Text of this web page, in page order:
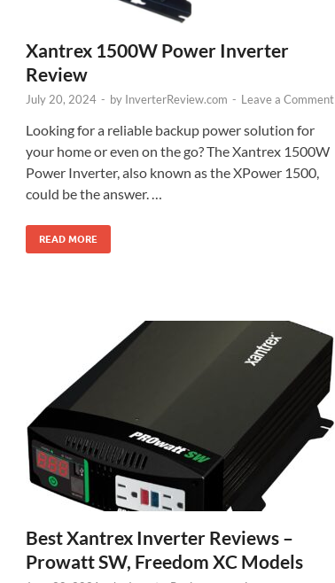
Xantrex 1500W Power Inverter
Review
July 20, 2024 - by InverterReview.com - Leave a Comment
Looking for a reliable backup power solution for
your home or even on the go? The Xantrex 1500W
Power Inverter, also known as the XPower 1500,
could be the answer. …
READ MORE
Best Xantrex Inverter Reviews –
Prowatt SW, Freedom XC Models